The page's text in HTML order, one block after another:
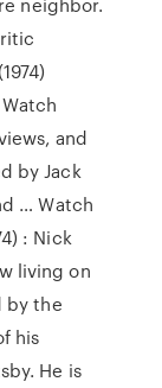
and
by Jack
… Watch
: Nick
living on
by the
his
He is